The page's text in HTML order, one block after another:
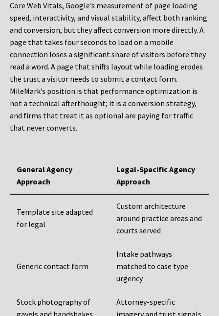
Core Web Vitals, Google’s measurement of page loading
speed, interactivity, and visual stability, affect both ranking
and conversion, but they affect conversion more directly. A
page that takes four seconds to load on a mobile
connection loses a significant share of visitors before they
read a word. A page that shifts layout while loading erodes
the trust a visitor needs to submit a contact form.
MileMark’s position is that performance optimization is
not a technical afterthought; it is a conversion strategy,
and firms that treat it as optional are paying for traffic
that never converts.
General Agency
Approach
Legal-Specific Agency
Approach
Template site adapted
for legal
Custom architecture
around practice areas and
courts served
Generic contact form
Intake pathways
matched to case type
urgency
Stock photography of
Attorney-specific